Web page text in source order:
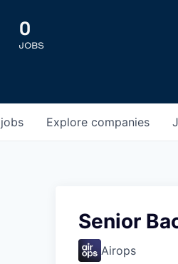
0
JOBS
jobs Explore companies
Senior
Airops